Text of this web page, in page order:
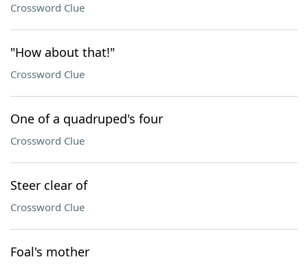
Crossword Clue
"How about that!"
Crossword Clue
One of a quadruped's four
Crossword Clue
Steer clear of
Crossword Clue
Foal's mother